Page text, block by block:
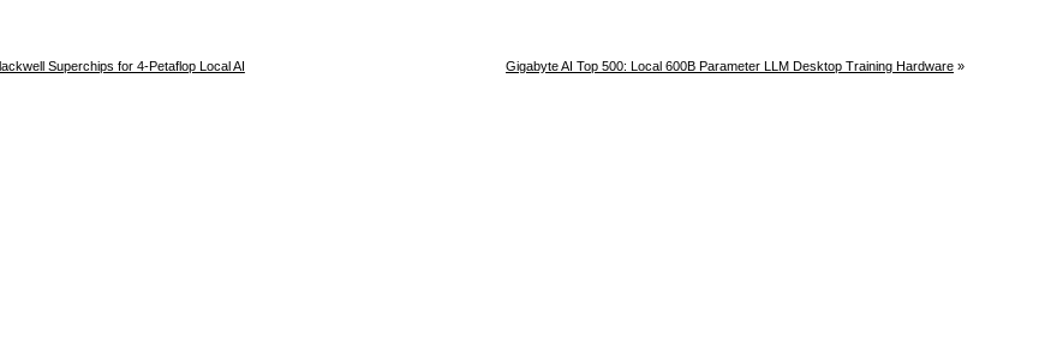
Superchips for 4-Petaflop Local AI Gigabyte AI Top 500: Local 600B Parameter LLM Desktop Training Hardware »